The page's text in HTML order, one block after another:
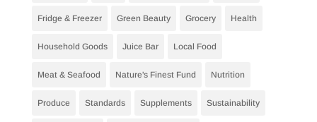
Fridge & Freezer Green Beauty Grocery Health
Household Goods Juice Bar Local Food
Meat & Seafood Nature's Finest Fund Nutrition
Produce Standards Supplements Sustainability